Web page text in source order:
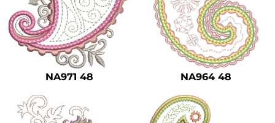
NA971 48 NA964 48